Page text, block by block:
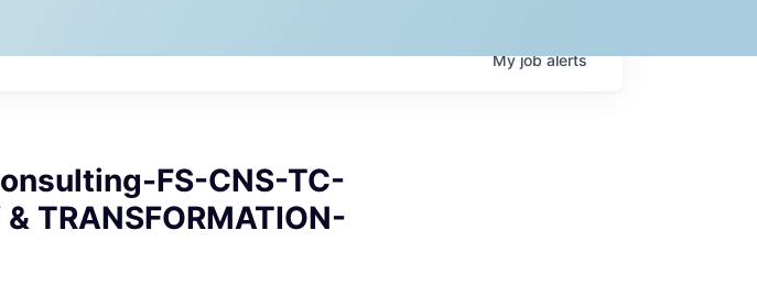
Myjobalerts
FS-CNS-TC-
TRANSFORMATION-